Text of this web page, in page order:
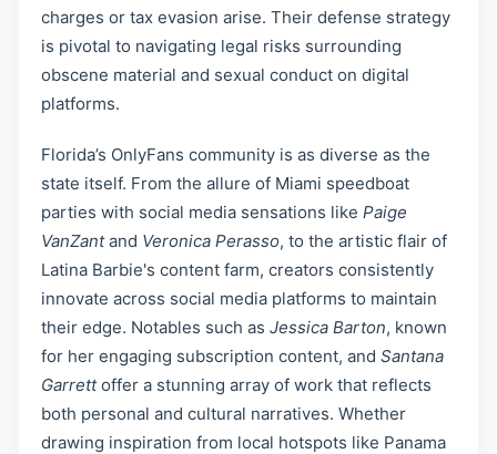
charges or tax evasion arise. Their defense strategy
is pivotal to navigating legal risks surrounding
obscene material and sexual conduct on digital
platforms.
Florida’s OnlyFans community is as diverse as the
state itself. From the allure of Miami speedboat
parties with social media sensations like Paige
VanZantand Veronica Perasso, to the artistic flair of
Latina Barbie's content farm, creators consistently
innovate across social media platforms to maintain
their edge. Notables such as Jessica Barton, known
for her engaging subscription content, and Santana
Garrettoffer a stunning array of work that reflects
both personal and cultural narratives. Whether
drawing inspiration from local hotspots like Panama